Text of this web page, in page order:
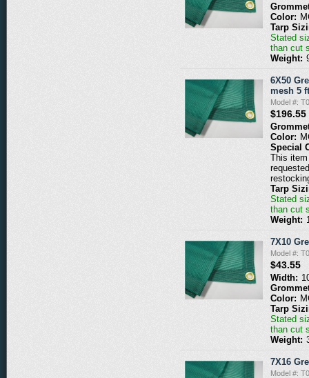
Color:
Tarp
Stated
than cut
Weight:
6X50
mesh 5
Model #:
$196.55
Color:
Special
This
Tarp
Stated
than cut
Weight:
7X10
Model #:
$43.55
Width:
Color:
Tarp
Stated
than cut
Weight:
7X16
Model #: